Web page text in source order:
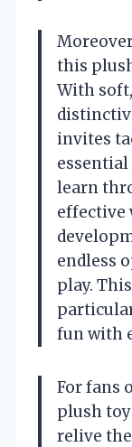
this
With
invites
learn
effective
endless
play.
fun with
For fans
plush toy
relive